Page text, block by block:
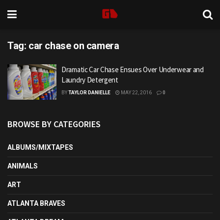
Tag: car chase on camera
Dramatic Car Chase Ensues Over Underwear and
Laundry Detergent
BYTAYLOR DANIELLE MAY 22, 2016 0
BROWSE BY CATEGORIES
ALBUMS/MIXTAPES
ANIMALS
ART
ATLANTA BRAVES